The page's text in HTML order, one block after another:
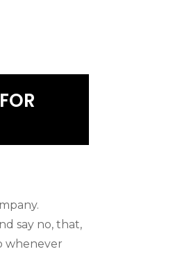
say no, that,
whenever